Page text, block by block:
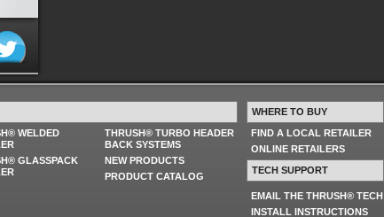
WELDED
GLASSPACK
THRUSH® TURBO HEADER
BACK SYSTEMS
NEW PRODUCTS
PRODUCT CATALOG
WHERE TO BUY
FIND A LOCAL RETAILER
ONLINE RETAILERS
TECH SUPPORT
EMAIL THE THRUSH® TECH
INSTALL INSTRUCTIONS